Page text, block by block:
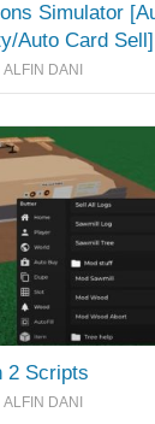
Simulator
Auto Card Sell]
ALFIN DANI
2 Scripts
ALFIN DANI